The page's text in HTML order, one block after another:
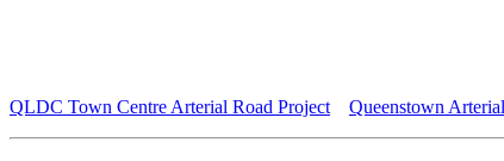
QLDC Town Centre Arterial Road Project Queenstown